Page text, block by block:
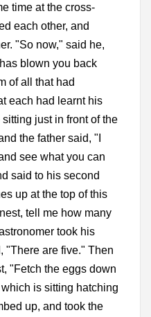
time at the cross-
each other, and
"So now," said he,
blown you back
of all that had
each had learnt his
just in front of the
the father said, "I
see what you can
said to his second
up at the top of this
tell me how many
took his
"There are five." Then
"Fetch the eggs down
is sitting hatching
up, and took the